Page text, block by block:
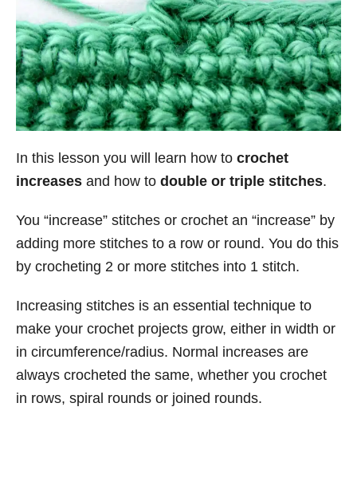
In this lesson you will learn how to crochet
increases and how to double or triple stitches.
You “increase” stitches or crochet an “increase” by
adding more stitches to a row or round. You do this
by crocheting 2 or more stitches into 1 stitch.
Increasing stitches is an essential technique to
make your crochet projects grow, either in width or
in circumference/radius. Normal increases are
always crocheted the same, whether you crochet
in rows, spiral rounds or joined rounds.